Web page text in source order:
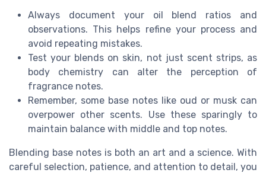
Always document your oil blend ratios and
observations. This helps refine your process and
avoid repeating mistakes.
Test your blends on skin, not just scent strips, as
body chemistry can alter the perception of
fragrance notes.
Remember, some base notes like oud or musk can
overpower other scents. Use these sparingly to
maintain balance with middle and top notes.
Blending base notes is both an art and a science. With
careful selection, patience, and attention to detail, you